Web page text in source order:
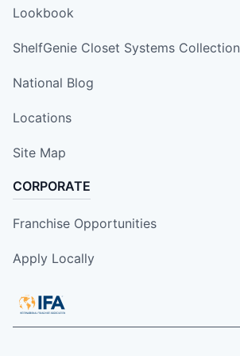
Lookbook
ShelfGenie Closet Systems Collection
National Blog
Locations
Site Map
CORPORATE
Franchise Opportunities
Apply Locally